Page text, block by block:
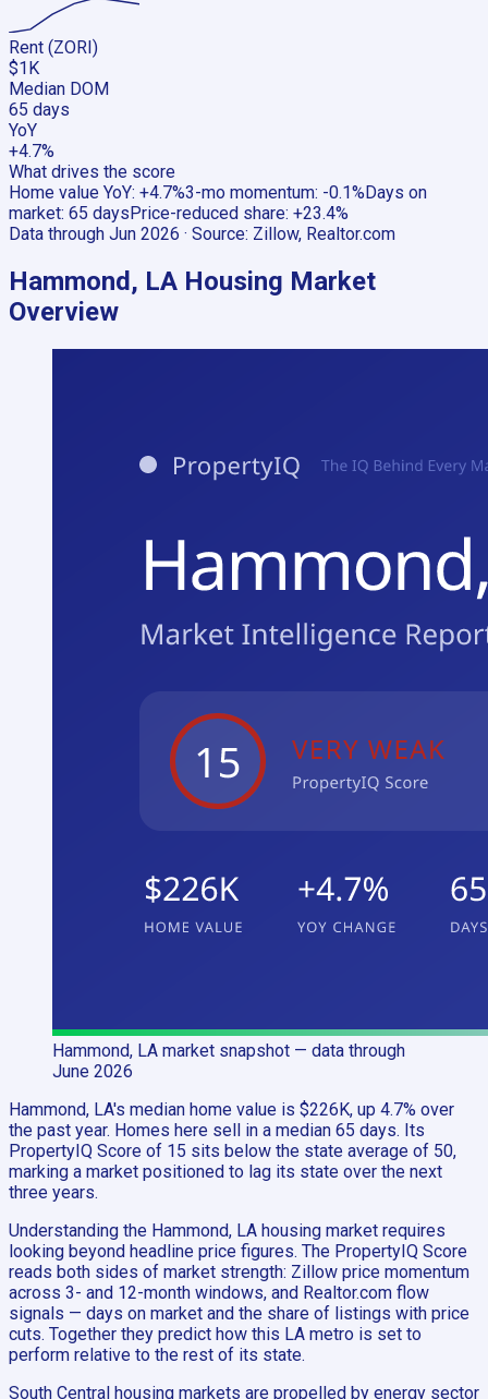
Rent (ZORI)
$1K
Median DOM
65 days
YoY
+4.7%
What drives the score
Home value YoY: +4.7%3-mo momentum: -0.1%Days on
market: 65 daysPrice-reduced share: +23.4%
Data through Jun 2026 · Source: Zillow, Realtor.com
Hammond, LA Housing Market
Overview
Hammond, LA market snapshot — data through
June 2026
Hammond, LA's median home value is $226K, up 4.7% over
the past year. Homes here sell in a median 65 days. Its
PropertyIQ Score of 15 sits below the state average of 50,
marking a market positioned to lag its state over the next
three years.
Understanding the Hammond, LA housing market requires
looking beyond headline price figures. The PropertyIQ Score
reads both sides of market strength: Zillow price momentum
across 3- and 12-month windows, and Realtor.com flow
signals — days on market and the share of listings with price
cuts. Together they predict how this LA metro is set to
perform relative to the rest of its state.
South Central housing markets are propelled by energy sector